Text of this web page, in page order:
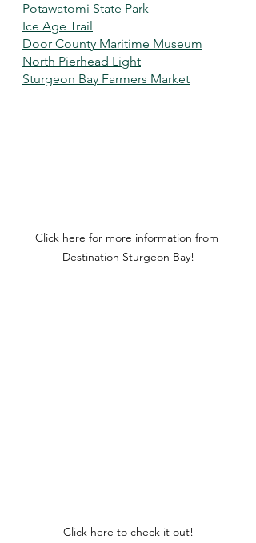
Potawatomi State Park
Ice Age Trail
Door County Maritime Museum
North Pierhead Light
Sturgeon Bay Farmers Market
Click here for more information from
Destination Sturgeon Bay!
Click here to check it out!